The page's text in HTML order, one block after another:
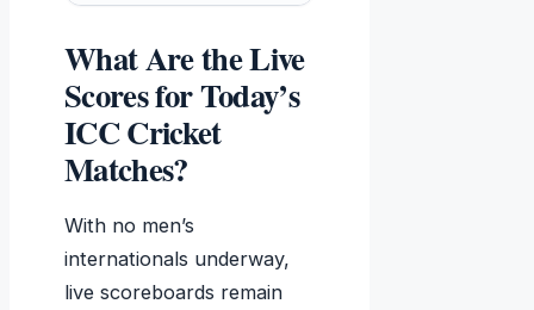
What Are the Live
Scores for Today’s
ICC Cricket
Matches?
With no men’s
internationals underway,
live scoreboards remain